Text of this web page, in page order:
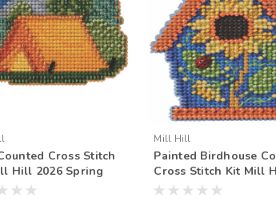
Cross Stitch
Hill 2026 Spring
MH182611
Mill Hill
Painted Birdhouse
Cross Stitch Kit Mill
2026 Spring Bouquet